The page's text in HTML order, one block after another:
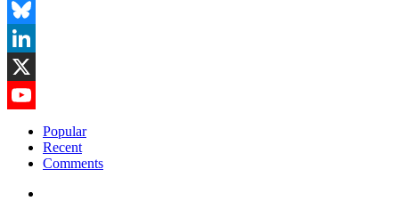
Pinterest
Bluesky
LinkedIn
X
YouTube
Channel
Popular
Recent
Comments